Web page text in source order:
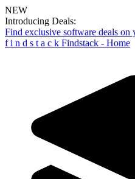
NEW
Introducing Deals:
Find exclusive software deals
f i n d s t a c k Findstack - Home